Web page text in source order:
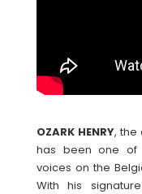
OZARK HENRY, the
has been one of
voices on the
With his